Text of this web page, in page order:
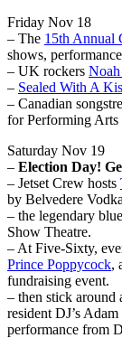
Friday Nov 18
– The 15th Annual
shows,
– UK rockers
– Sealed With A
– Canadian
for Performing Arts
Saturday Nov 19
– Election Day!
– Jetset Crew hosts
by Belvedere
– the legendary
Show Theatre.
– At Five-Sixty,
Prince Poppycock,
fundraising event.
– then stick around
resident DJ’s
performance from